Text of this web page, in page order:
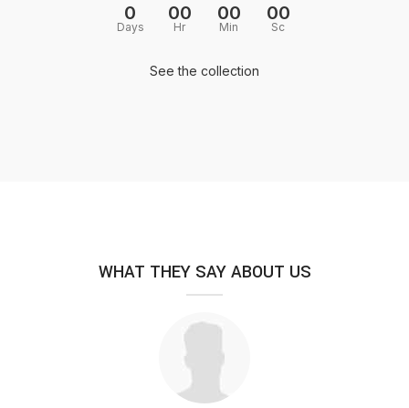
0
Days
00
Hr
00
Min
00
Sc
See the collection
WHAT THEY SAY ABOUT US